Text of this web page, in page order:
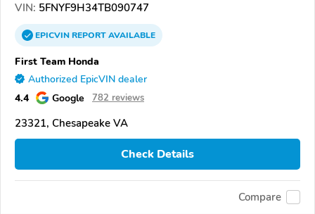
VIN: 5FNYF9H34TB090747
EPICVINREPORTAVAILABLE
First Team Honda
Authorized EpicVIN dealer
4.4 Google 782 reviews
23321, Chesapeake VA
Check Details
Compare